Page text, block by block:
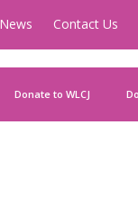
News Contact Us
Donate to WLCJ